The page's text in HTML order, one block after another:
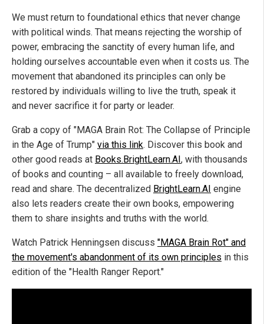
We must return to foundational ethics that never change
with political winds. That means rejecting the worship of
power, embracing the sanctity of every human life, and
holding ourselves accountable even when it costs us. The
movement that abandoned its principles can only be
restored by individuals willing to live the truth, speak it
and never sacrifice it for party or leader.
Grab a copy of "MAGA Brain Rot: The Collapse of Principle
in the Age of Trump" via this link. Discover this book and
other good reads at Books.BrightLearn.AI , with thousands
of books and counting – all available to freely download,
read and share. The decentralized BrightLearn.AI engine
also lets readers create their own books, empowering
them to share insights and truths with the world.
Watch Patrick Henningsen discuss "MAGA Brain Rot" and
the movement's abandonment of its own principles in this
edition of the "Health Ranger Report."